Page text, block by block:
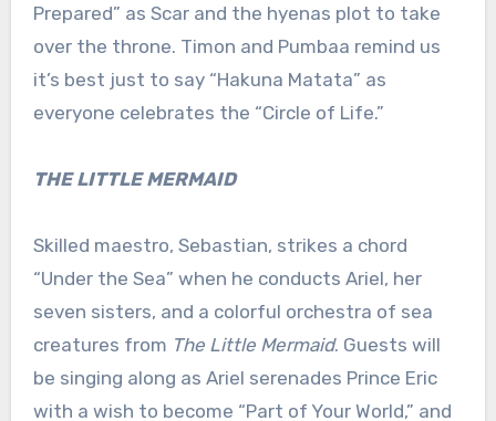
Prepared” as Scar and the hyenas plot to take
over the throne. Timon and Pumbaa remind us
it’s best just to say “Hakuna Matata” as
everyone celebrates the “Circle of Life.”
THE LITTLE MERMAID
Skilled maestro, Sebastian, strikes a chord
“Under the Sea” when he conducts Ariel, her
seven sisters, and a colorful orchestra of sea
creatures from The Little Mermaid. Guests will
be singing along as Ariel serenades Prince Eric
with a wish to become “Part of Your World,” and